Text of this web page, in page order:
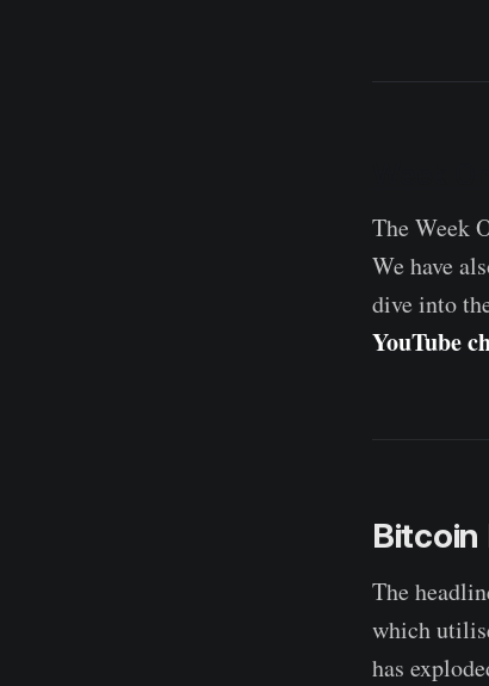
The Week
We have
dive into
YouTube
Bitcoin
The
which
has